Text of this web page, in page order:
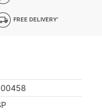
FREE DELIVERY*